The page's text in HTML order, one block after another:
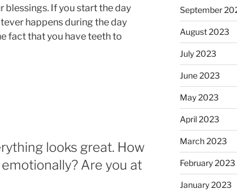
blessings. If you start the day
happens during the day
fact that you have teeth to
looks great. How
Are you at
September
August 2023
July 2023
June 2023
May 2023
April 2023
March 2023
February 2023
January 2023